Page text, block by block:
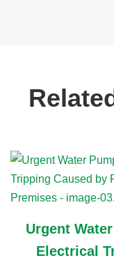
Urgent
Electrical